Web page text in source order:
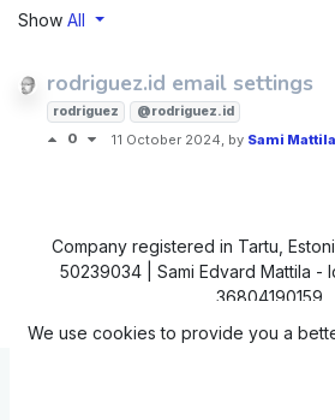
Show All
rodriguez.id email settings
rodriguez @rodriguez.id
0 11 October 2024 , by Sami Mattila
Company registered in Tartu,
50239034 | Sami Edvard Mattila -
36804190159
Open
We use cookies to provide you a